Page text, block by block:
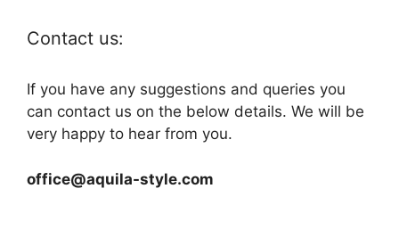
Contact us:
If you have any suggestions and queries you
can contact us on the below details. We will be
very happy to hear from you.
office@aquila-style.com